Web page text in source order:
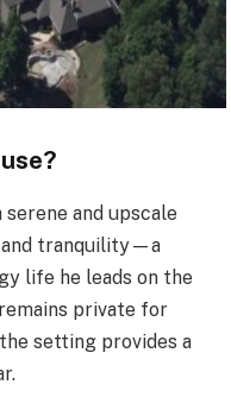
serene and upscale
and tranquility—a
life he leads on the
private for
setting provides a